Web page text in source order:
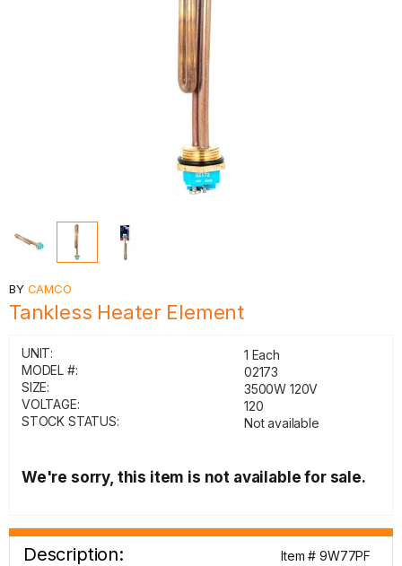
BY CAMCO
Tankless Heater Element
UNIT:
1 Each
MODEL #:
02173
SIZE:
3500W 120V
VOLTAGE:
120
STOCK STATUS:
Not available
We're sorry, this item is not available for sale.
Description:
Item # 9W77PF